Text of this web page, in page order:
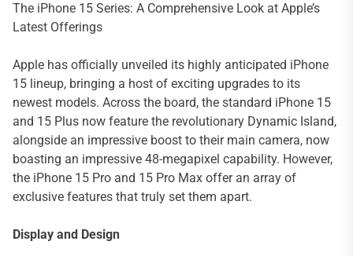
The iPhone 15 Series: A Comprehensive Look at Apple’s
Latest Offerings
Apple has officially unveiled its highly anticipated iPhone
15 lineup, bringing a host of exciting upgrades to its
newest models. Across the board, the standard iPhone 15
and 15 Plus now feature the revolutionary Dynamic Island,
alongside an impressive boost to their main camera, now
boasting an impressive 48-megapixel capability. However,
the iPhone 15 Pro and 15 Pro Max offer an array of
exclusive features that truly set them apart.
Display and Design